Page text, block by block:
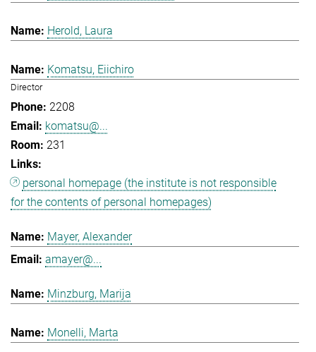
Herold, Laura
Komatsu, Eiichiro
Director
2208
komatsu@...
231
personal homepage (the institute is not responsible
for the contents of personal homepages)
Mayer, Alexander
amayer@...
Minzburg, Marija
Monelli, Marta